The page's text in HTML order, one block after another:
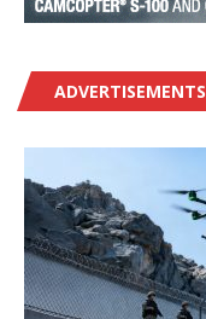
ADVERTISEMENTS